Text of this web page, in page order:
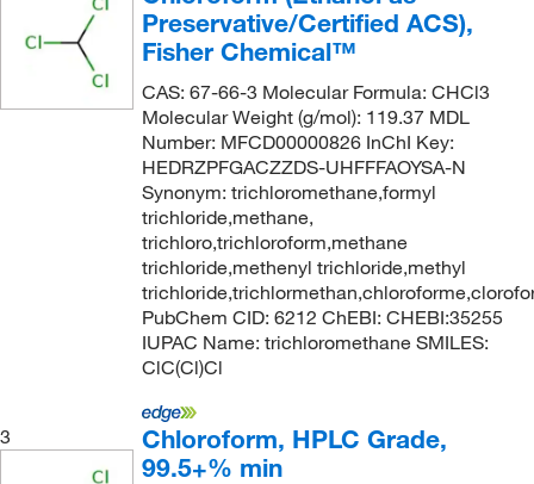
Preservative/Certified ACS),
Fisher Chemical™
CAS: 67-66-3 Molecular Formula: CHCl3
Molecular Weight (g/mol): 119.37 MDL
Number: MFCD00000826 InChI Key:
HEDRZPFGACZZDS-UHFFFAOYSA-N
Synonym: trichloromethane,formyl
trichloride,methane,
trichloro,trichloroform,methane
trichloride,methenyl trichloride,methyl
PubChem CID: 6212 ChEBI: CHEBI:35255
IUPAC Name: trichloromethane SMILES:
ClC(Cl)Cl
3
Chloroform, HPLC Grade,
99.5+% min